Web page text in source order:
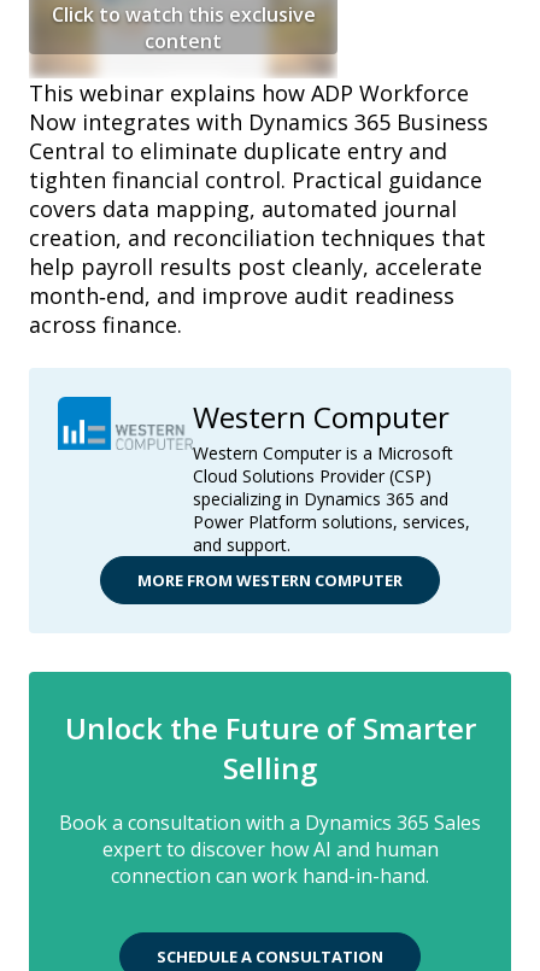
Click to watch this exclusive
content
This webinar explains how ADP Workforce
Now integrates with Dynamics 365 Business
Central to eliminate duplicate entry and
tighten financial control. Practical guidance
covers data mapping, automated journal
creation, and reconciliation techniques that
help payroll results post cleanly, accelerate
month‑end, and improve audit readiness
across finance.
Western Computer
Western Computer is a Microsoft
Cloud Solutions Provider (CSP)
specializing in Dynamics 365 and
Power Platform solutions, services,
and support.
MORE FROM WESTERN COMPUTER
Unlock the Future of Smarter
Selling
Book a consultation with a Dynamics 365 Sales
expert to discover how AI and human
connection can work hand-in-hand.
SCHEDULE A CONSULTATION